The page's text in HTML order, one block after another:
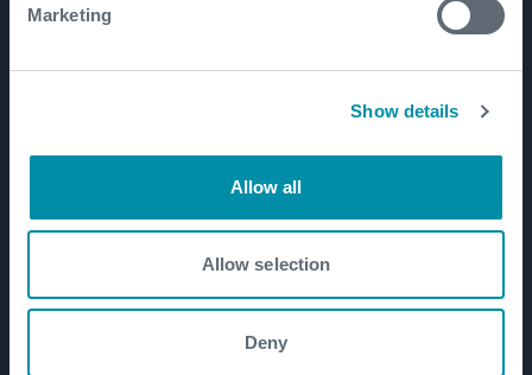
Marketing
Show details
Allow all
Allow selection
Deny
Development
Production and Brownfield
Workover and Intervention
Well Decommissioning